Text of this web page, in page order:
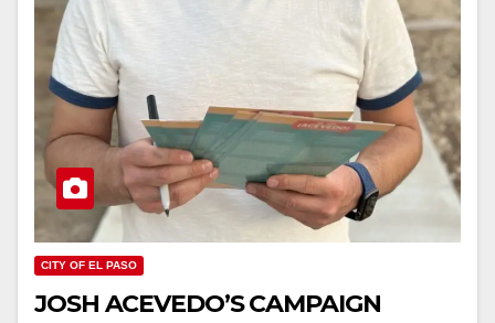
CITY OF EL PASO
JOSH ACEVEDO’S CAMPAIGN